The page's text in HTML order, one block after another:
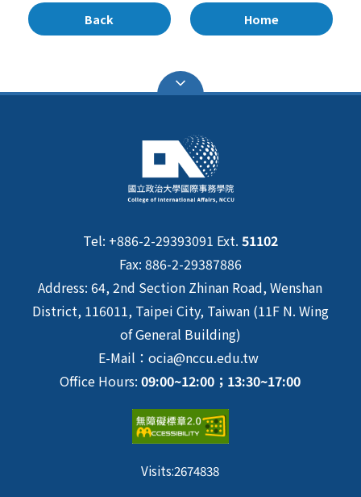
Back Home
Tel: +886-2-29393091 Ext. 51102
Fax: 886-2-29387886
Address: 64, 2nd Section Zhinan Road, Wenshan
District, 116011, Taipei City, Taiwan (11F N. Wing
of General Building)
E-Mail：ocia@nccu.edu.tw
Office Hours:09:00~12:00；13:30~17:00
Visits:2674838